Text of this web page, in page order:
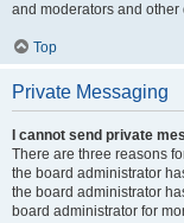
and moderators and
Top
Private Messaging
I cannot send private
There are three reasons
the board administrator
the board administrator
board administrator for